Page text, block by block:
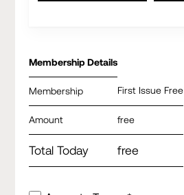
Membership Details
Membership First Issue Free
Amount free
Total Today free